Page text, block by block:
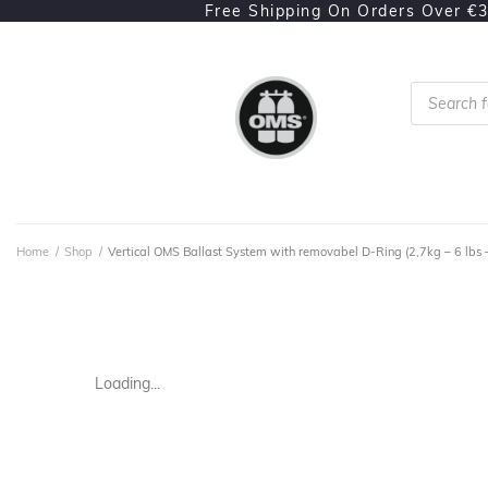
Free Shipping On Orders Over
Home / Shop / Vertical OMS Ballast System with removabel D-Ring (2,7kg – 6 lbs
Loading...